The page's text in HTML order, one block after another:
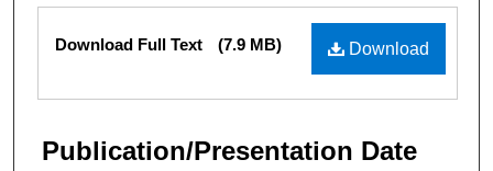
Files
Download
Download Full Text (7.9 MB)
Publication/Presentation Date